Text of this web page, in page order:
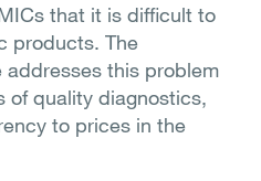
that it is difficult to
products. The
this problem
of quality diagnostics,
to prices in the